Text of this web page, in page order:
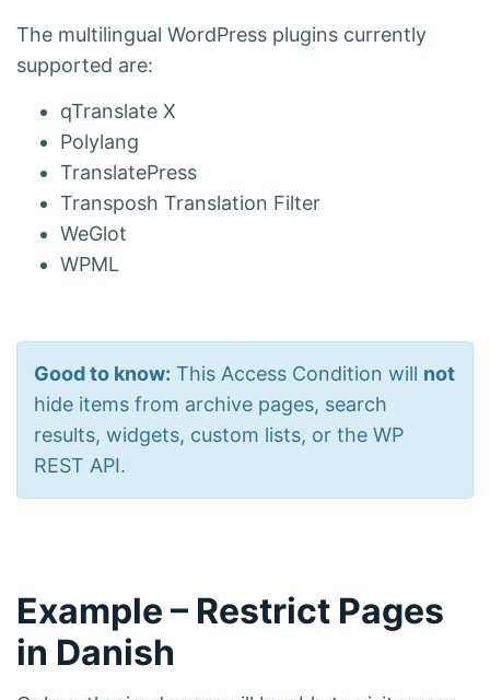
The multilingual WordPress plugins currently
supported are:
qTranslate X
Polylang
TranslatePress
Transposh Translation Filter
WeGlot
WPML
Good to know: This Access Condition will not
hide items from archive pages, search
results, widgets, custom lists, or the WP
REST API.
Example – Restrict Pages
in Danish